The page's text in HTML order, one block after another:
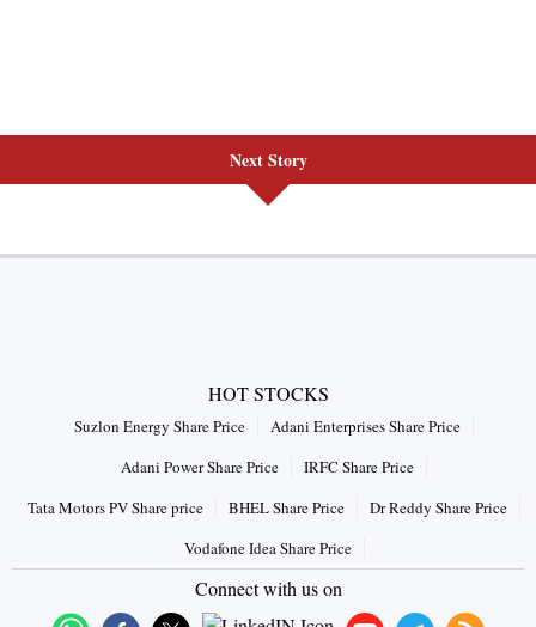
Next Story
HOT STOCKS
Suzlon Energy Share Price
Adani Enterprises Share Price
Adani Power Share Price
IRFC Share Price
Tata Motors PV Share price
BHEL Share Price
Dr Reddy Share Price
Vodafone Idea Share Price
Connect with us on